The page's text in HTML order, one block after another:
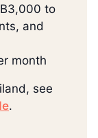
to
and
month
see
.